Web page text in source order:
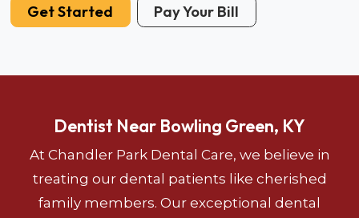
Get Started Pay Your Bill
Dentist Near Bowling Green, KY
At Chandler Park Dental Care, we believe in
treating our dental patients like cherished
family members. Our exceptional dental